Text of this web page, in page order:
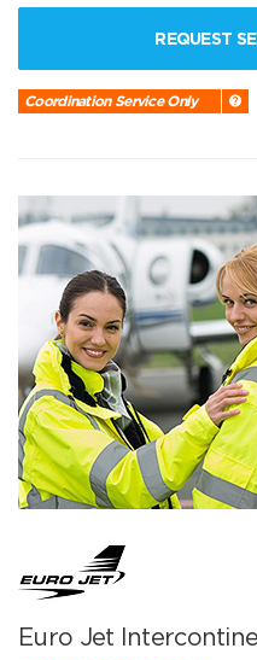
REQUEST
Coordination Service Only
Euro Jet